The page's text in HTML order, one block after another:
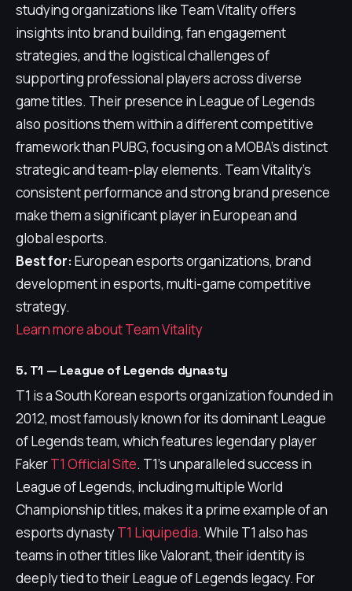
studying organizations like Team Vitality offers
insights into brand building, fan engagement
strategies, and the logistical challenges of
supporting professional players across diverse
game titles. Their presence in League of Legends
also positions them within a different competitive
framework than PUBG, focusing on a MOBA's distinct
strategic and team-play elements. Team Vitality's
consistent performance and strong brand presence
make them a significant player in European and
global esports.
Best for:European esports organizations, brand
development in esports, multi-game competitive
strategy.
Learn more about Team Vitality
5. T1 — League of Legends dynasty
T1 is a South Korean esports organization founded in
2012, most famously known for its dominant League
of Legends team, which features legendary player
FakerT1 Official Site. T1's unparalleled success in
League of Legends, including multiple World
Championship titles, makes it a prime example of an
esports dynastyT1 Liquipedia. While T1 also has
teams in other titles like Valorant, their identity is
deeply tied to their League of Legends legacy. For